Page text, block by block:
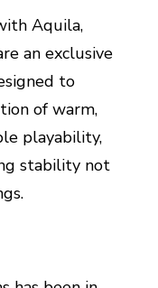
Aquila,
an exclusive
to
of warm,
playability,
stability not